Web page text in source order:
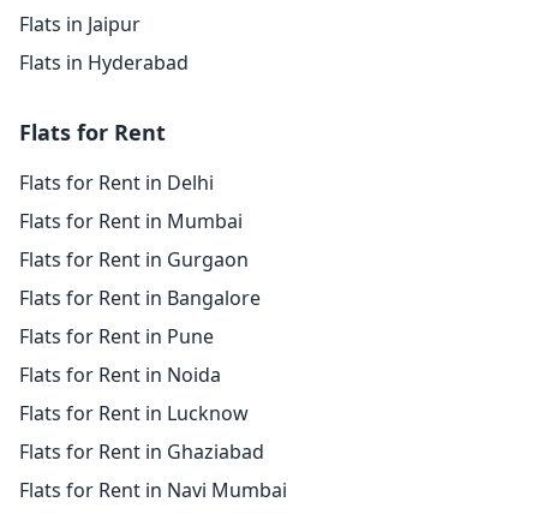
Flats in Jaipur
Flats in Hyderabad
Flats for Rent
Flats for Rent in Delhi
Flats for Rent in Mumbai
Flats for Rent in Gurgaon
Flats for Rent in Bangalore
Flats for Rent in Pune
Flats for Rent in Noida
Flats for Rent in Lucknow
Flats for Rent in Ghaziabad
Flats for Rent in Navi Mumbai